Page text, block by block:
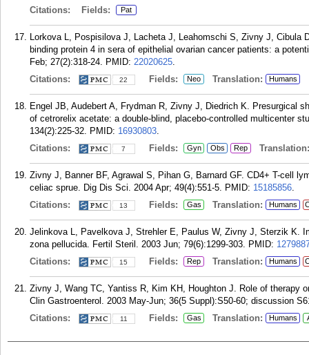
Citations:
Fields: Pat
Lorkova L, Pospisilova J, Lacheta J, Leahomschi S, Zivny J, Cibula
binding protein 4 in sera of epithelial ovarian cancer patients: a
Feb; 27(2):318-24. PMID: 22020625.
Citations:
22 Fields: Neo Translation: Humans
Engel JB, Audebert A, Frydman R, Zivny J, Diedrich K. Presurgical
of cetrorelix acetate: a double-blind, placebo-controlled multicenter
134(2):225-32. PMID: 16930803.
Citations:
7 Fields: Gyn Obs Rep Translation:
Zivny J, Banner BF, Agrawal S, Pihan G, Barnard GF. CD4+ T-cell
celiac sprue. Dig Dis Sci. 2004 Apr; 49(4):551-5. PMID: 15185856.
Citations:
13 Fields: Gas Translation: Humans
Jelinkova L, Pavelkova J, Strehler E, Paulus W, Zivny J, Sterzik K.
zona pellucida. Fertil Steril. 2003 Jun; 79(6):1299-303. PMID:
Citations:
15 Fields: Rep Translation: Humans
Zivny J, Wang TC, Yantiss R, Kim KH, Houghton J. Role of therapy
Clin Gastroenterol. 2003 May-Jun; 36(5 Suppl):S50-60; discussion
Citations:
11 Fields: Gas Translation: Humans